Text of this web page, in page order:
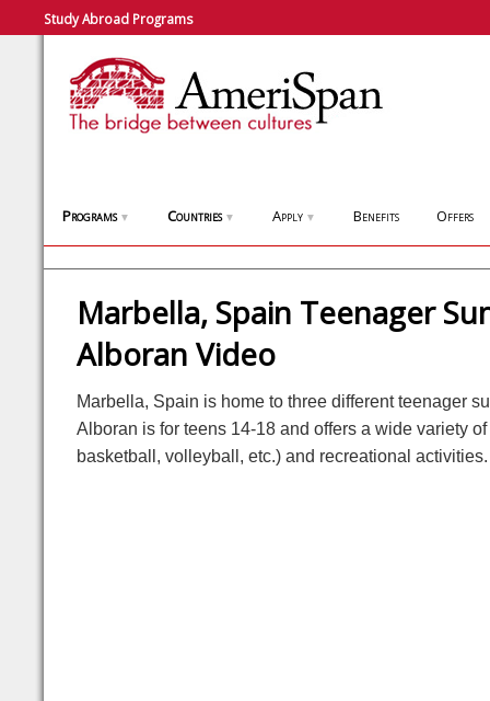
Study Abroad Programs
Programs ▼ Countries ▼ Apply ▼ Benefits Offers
Marbella, Spain Teenager
Alboran Video
Marbella, Spain is home to three different teenager
Alboran is for teens 14-18 and offers a wide variety
basketball, volleyball, etc.) and recreational activities.